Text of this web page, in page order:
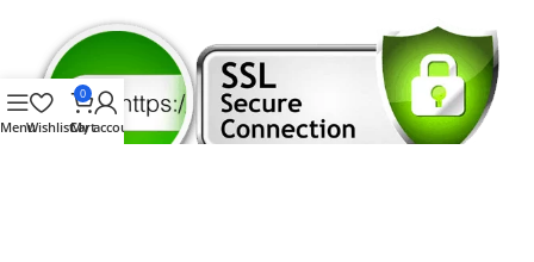
MenuWishlist
0
Cart
My account